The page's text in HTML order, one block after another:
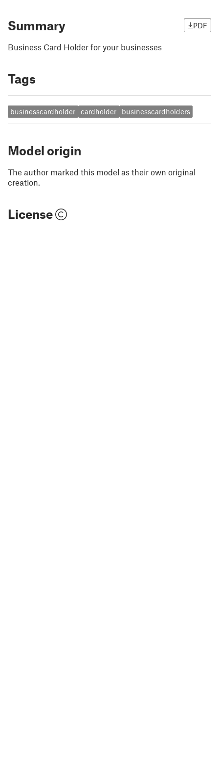
Summary PDF
Business Card Holder for your businesses
Tags
businesscardholder cardholder businesscardholders
Model origin
The author marked this model as their own original
creation.
License